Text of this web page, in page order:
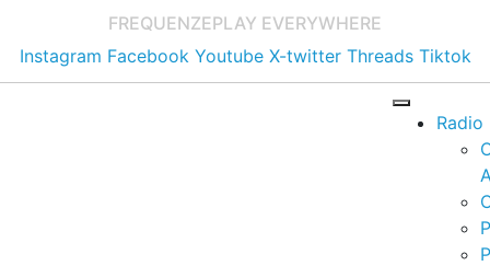
FREQUENZEPLAY EVERYWHERE
Instagram Facebook Youtube X-twitter Threads Tiktok
Radio